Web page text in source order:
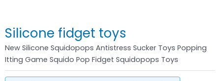
Silicone fidget toys
New Silicone Squidopops Antistress Sucker Toys Popping
Itting Game Squido Pop Fidget Squidopops Toys